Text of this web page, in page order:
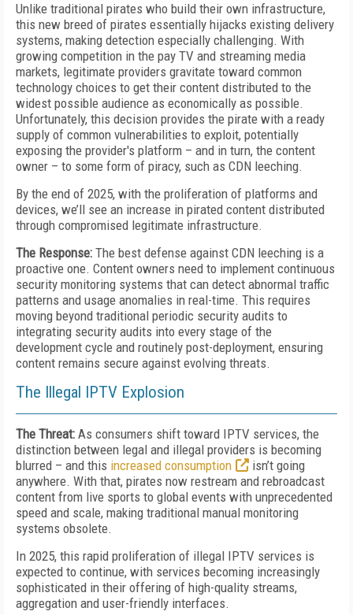
Unlike traditional pirates who build their own infrastructure,
this new breed of pirates essentially hijacks existing delivery
systems, making detection especially challenging. With
growing competition in the pay TV and streaming media
markets, legitimate providers gravitate toward common
technology choices to get their content distributed to the
widest possible audience as economically as possible.
Unfortunately, this decision provides the pirate with a ready
supply of common vulnerabilities to exploit, potentially
exposing the provider's platform – and in turn, the content
owner – to some form of piracy, such as CDN leeching.
By the end of 2025, with the proliferation of platforms and
devices, we’ll see an increase in pirated content distributed
through compromised legitimate infrastructure.
The Response: The best defense against CDN leeching is a
proactive one. Content owners need to implement continuous
security monitoring systems that can detect abnormal traffic
patterns and usage anomalies in real-time. This requires
moving beyond traditional periodic security audits to
integrating security audits into every stage of the
development cycle and routinely post-deployment, ensuring
content remains secure against evolving threats.
The Illegal IPTV Explosion
The Threat: As consumers shift toward IPTV services, the
distinction between legal and illegal providers is becoming
blurred – and this increased consumption
isn’t going
anywhere. With that, pirates now restream and rebroadcast
content from live sports to global events with unprecedented
speed and scale, making traditional manual monitoring
systems obsolete.
In 2025, this rapid proliferation of illegal IPTV services is
expected to continue, with services becoming increasingly
sophisticated in their offering of high-quality streams,
aggregation and user-friendly interfaces.